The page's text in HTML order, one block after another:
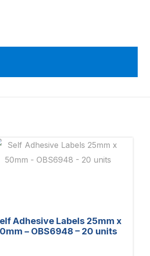
Adhesive Labels 25mm x
– OBS6948 – 20 units